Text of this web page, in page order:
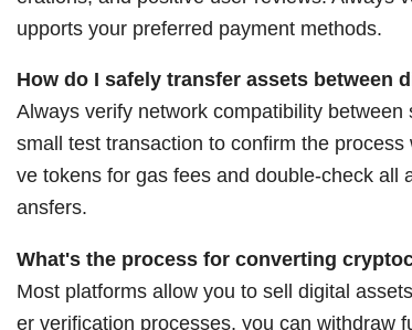
upports your preferred payment methods.
How do I safely transfer assets between
Always verify network compatibility
small test transaction to confirm the
ve tokens for gas fees and double-check all
ansfers.
What's the process for converting
Most platforms allow you to sell digital
er verification processes, you can withdraw